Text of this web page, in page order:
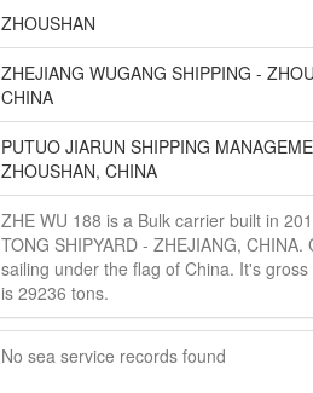
ZHOUSHAN
ZHEJIANG WUGANG SHIPPING -
CHINA
PUTUO JIARUN SHIPPING
ZHOUSHAN, CHINA
ZHE WU 188 is a Bulk carrier built in
TONG SHIPYARD - ZHEJIANG, CHINA.
sailing under the flag of China. It's
is 29236 tons.
No sea service records found